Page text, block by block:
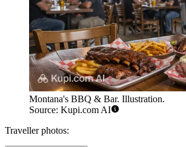
Montana's BBQ & Bar. Illustration.
Source: Kupi.com AI
Traveller photos: